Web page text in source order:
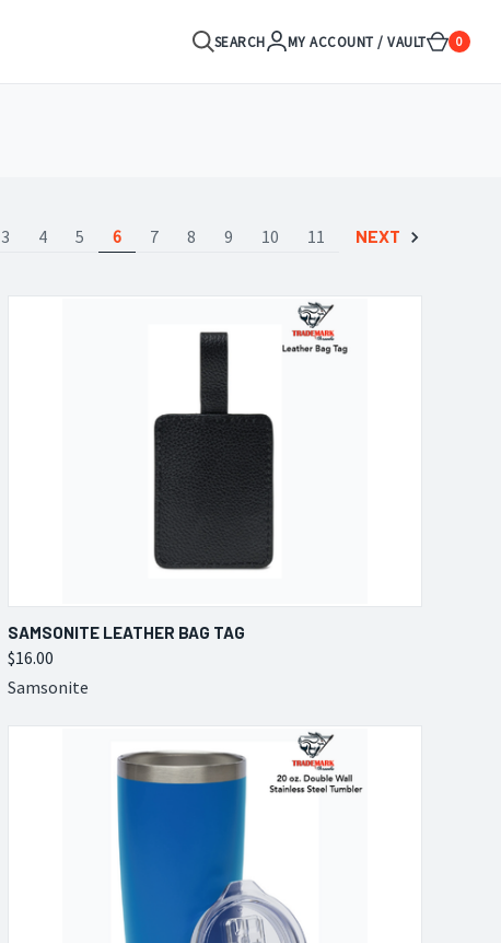
SEARCH MY ACCOUNT / VAULT 0
3 4 5 6 7 8 9 10 11 NEXT
QUICK VIEW
Compare
SAMSONITE LEATHER BAG TAG
$16.00
Samsonite